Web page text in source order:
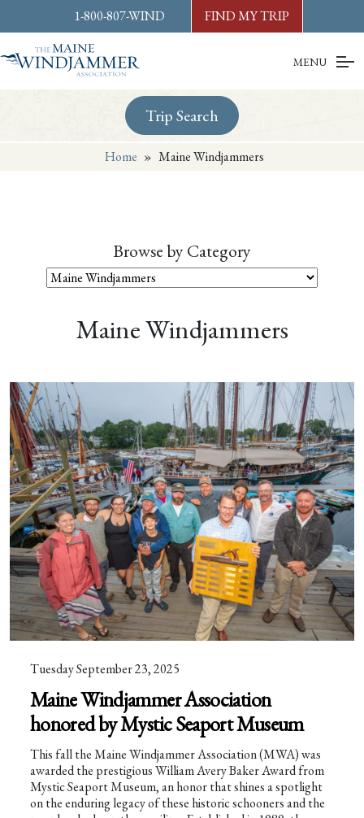
content orfooter
1-800-807-WIND FIND MY TRIP
MENU
Trip Search
Home » Maine Windjammers
Browse by Category
Maine Windjammers
Tuesday September 23, 2025
Maine Windjammer Association
honored by Mystic Seaport Museum
This fall the Maine Windjammer Association (MWA) was
awarded the prestigious William Avery Baker Award from
Mystic Seaport Museum, an honor that shines a spotlight
on the enduring legacy of these historic schooners and the